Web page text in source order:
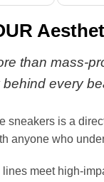
than mass-
every
sneakers is a
anyone who
meet high-